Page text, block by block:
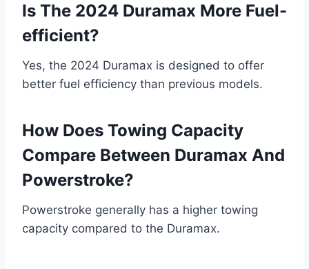
Is The 2024 Duramax More Fuel-
efficient?
Yes, the 2024 Duramax is designed to offer
better fuel efficiency than previous models.
How Does Towing Capacity
Compare Between Duramax And
Powerstroke?
Powerstroke generally has a higher towing
capacity compared to the Duramax.